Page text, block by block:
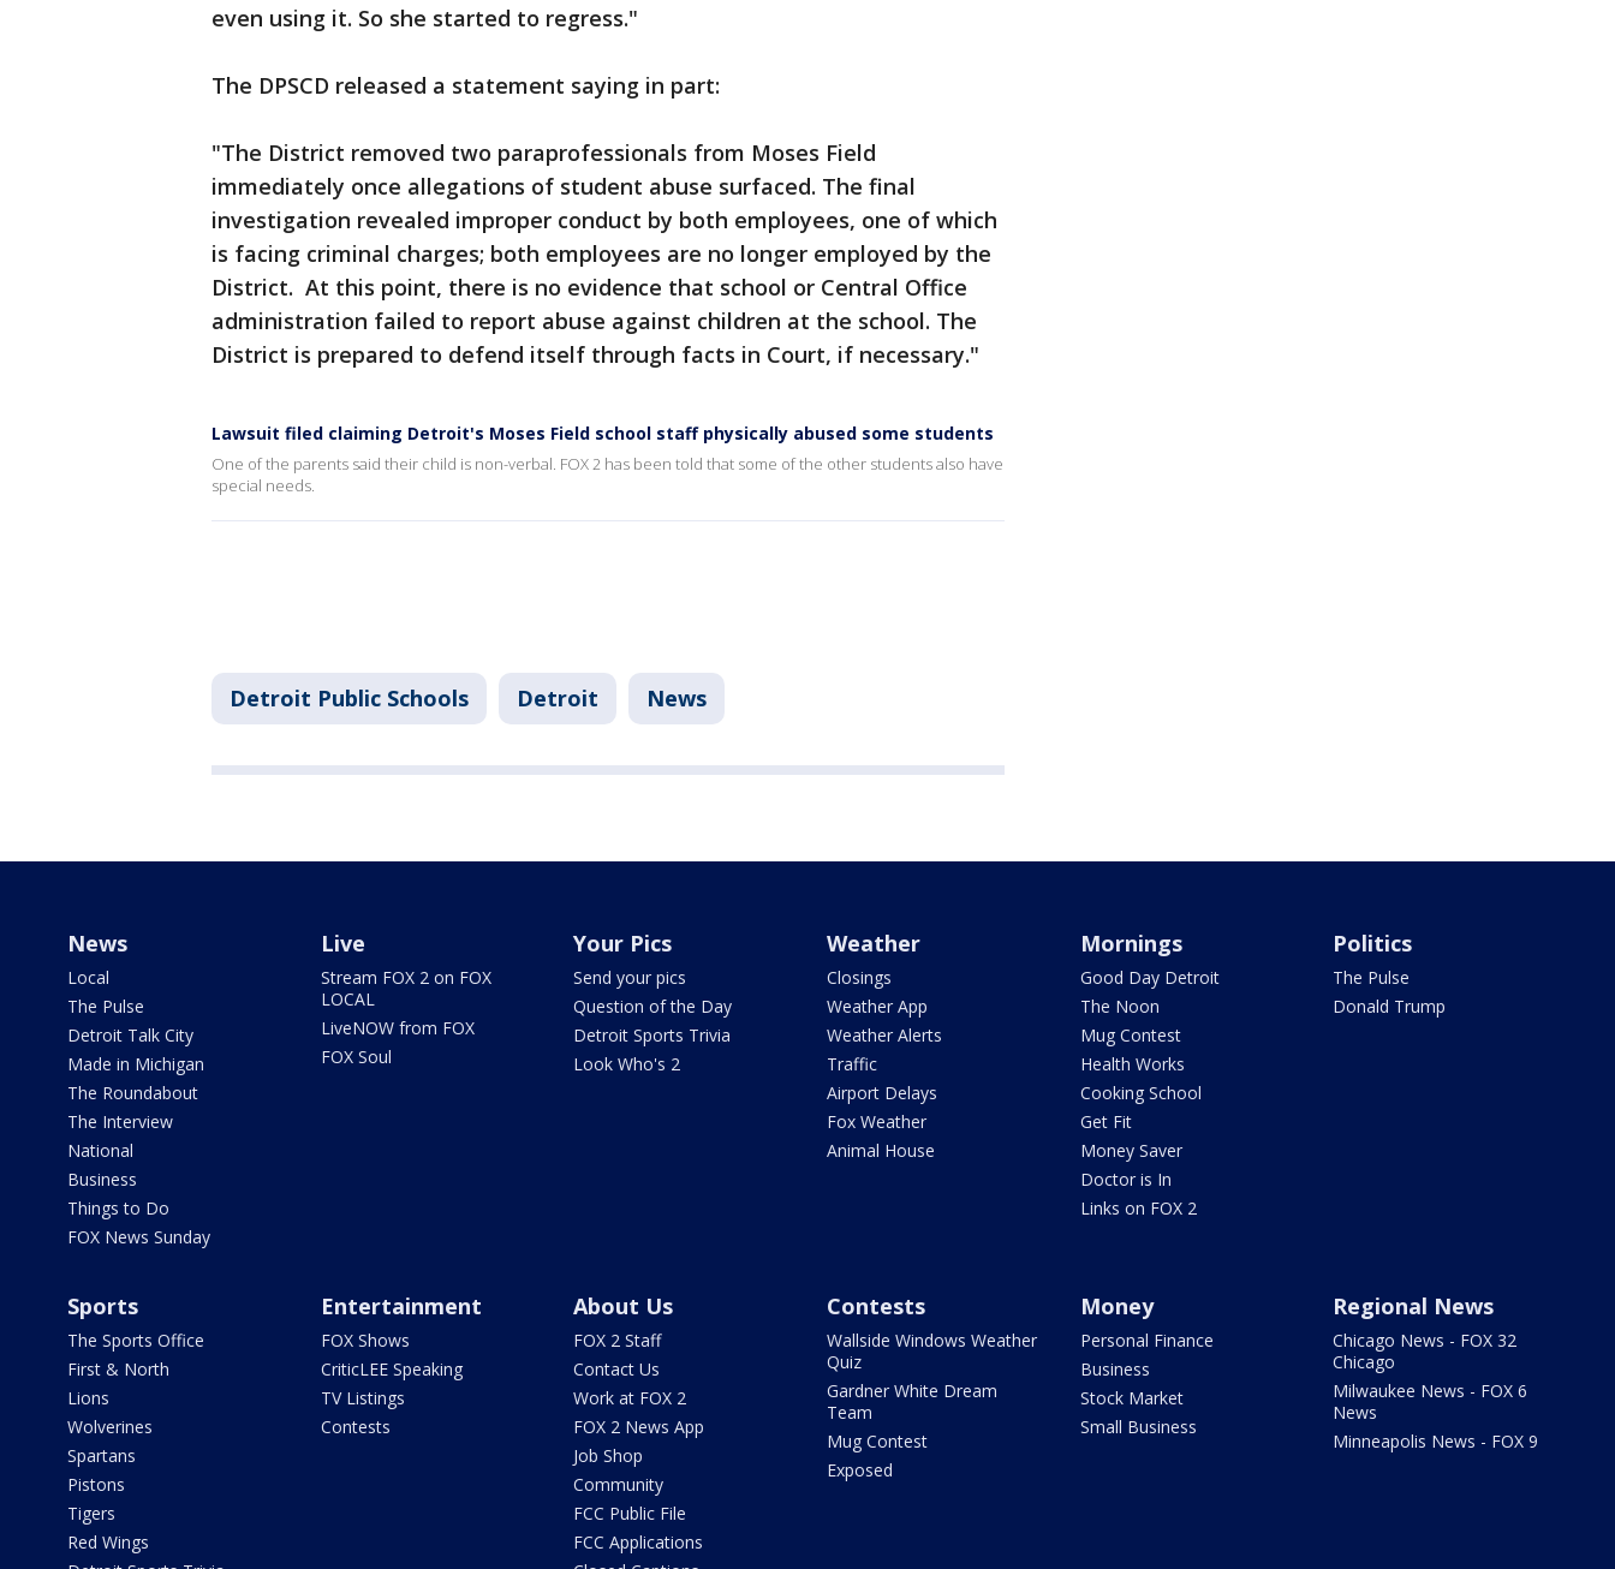
even using it. So she started to regress."
The DPSCD released a statement saying in part:
"The District removed two paraprofessionals from Moses Field
immediately once allegations of student abuse surfaced. The final
investigation revealed improper conduct by both employees, one of which
is facing criminal charges; both employees are no longer employed by the
District. At this point, there is no evidence that school or Central Office
administration failed to report abuse against children at the school. The
District is prepared to defend itself through facts in Court, if necessary."
Lawsuit filed claiming Detroit's Moses Field school staff physically abused some students
One of the parents said their child is non-verbal. FOX 2 has been told that some of the other students also have
special needs.
Detroit Public Schools Detroit News
News
Local
The Pulse
Detroit Talk City
Made in Michigan
The Roundabout
The Interview
National
Business
Things to Do
FOX News Sunday
Live
Stream FOX 2 on FOX
LOCAL
LiveNOW from FOX
FOX Soul
Your Pics
Send your pics
Question of the Day
Detroit Sports Trivia
Look Who's 2
Weather
Closings
Weather App
Weather Alerts
Traffic
Airport Delays
Fox Weather
Animal House
Mornings
Good Day Detroit
The Noon
Mug Contest
Health Works
Cooking School
Get Fit
Money Saver
Doctor is In
Links on FOX 2
Politics
The Pulse
Donald Trump
Sports
The Sports Office
First & North
Lions
Wolverines
Spartans
Pistons
Tigers
Red Wings
Entertainment
FOX Shows
CriticLEE Speaking
TV Listings
Contests
About Us
FOX 2 Staff
Contact Us
Work at FOX 2
FOX 2 News App
Job Shop
Community
FCC Public File
FCC Applications
Contests
Wallside Windows Weather
Quiz
Gardner White Dream
Team
Mug Contest
Exposed
Money
Personal Finance
Business
Stock Market
Small Business
Regional News
Chicago News - FOX 32
Chicago
Milwaukee News - FOX 6
News
Minneapolis News - FOX 9